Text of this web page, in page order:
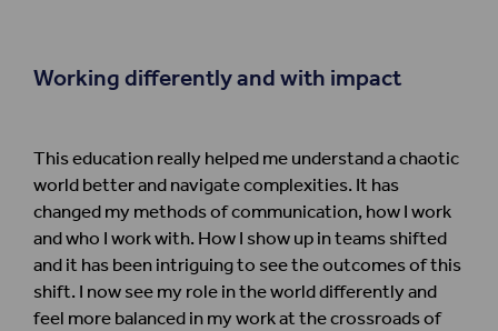
Working differently and with impact
This education really helped me understand a chaotic
world better and navigate complexities. It has
changed my methods of communication, how I work
and who I work with. How I show up in teams shifted
and it has been intriguing to see the outcomes of this
shift. I now see my role in the world differently and
feel more balanced in my work at the crossroads of